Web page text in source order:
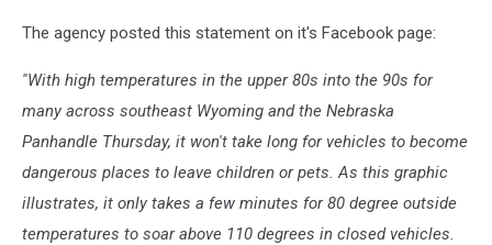
The agency posted this statement on it's Facebook page:
''With high temperatures in the upper 80s into the 90s for
many across southeast Wyoming and the Nebraska
Panhandle Thursday, it won't take long for vehicles to become
dangerous places to leave children or pets. As this graphic
illustrates, it only takes a few minutes for 80 degree outside
temperatures to soar above 110 degrees in closed vehicles.